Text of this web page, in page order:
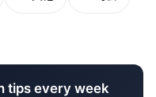
tips every week